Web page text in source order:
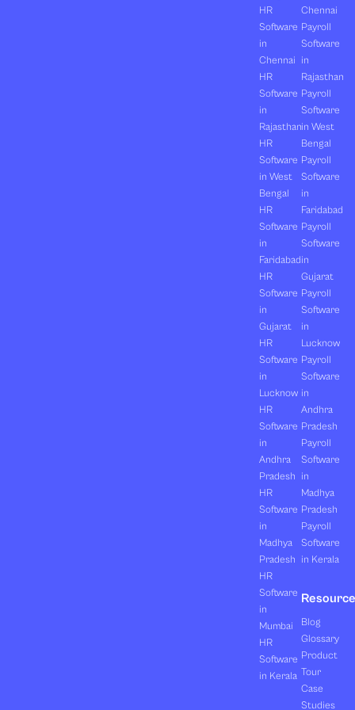
HR
Software
in
Chennai
HR
Software
in
Rajasthan
HR
Software
in West
Bengal
HR
Software
in
Faridabad
HR
Software
in
Gujarat
HR
Software
in
Lucknow
HR
Software
in
Andhra
Pradesh
HR
Software
in
Madhya
Pradesh
HR
Software
in
Mumbai
HR
Software
in Kerala
Chennai
Payroll
Software
in
Rajasthan
Payroll
Software
in West
Bengal
Payroll
Software
in
Faridabad
Payroll
Software
in
Gujarat
Payroll
Software
in
Lucknow
Payroll
Software
in
Andhra
Pradesh
Payroll
Software
in
Madhya
Pradesh
Payroll
Software
in Kerala
Blog
Glossary
Product
Tour
Case
Studies